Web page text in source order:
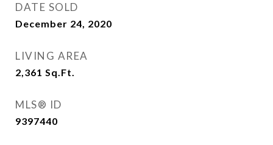
DATE SOLD
December 24, 2020
LIVING AREA
2,361 Sq.Ft.
MLS® ID
9397440